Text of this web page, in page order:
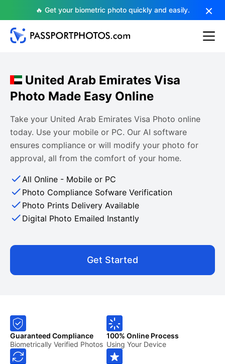
🔥 Get your biometric photo quickly and easily.
United Arab Emirates Visa
Photo Made Easy Online
Take your United Arab Emirates Visa Photo online
today. Use your mobile or PC. Our AI software
ensures compliance or will modify your photo for
approval, all from the comfort of your home.
All Online - Mobile or PC
Photo Compliance Sofware Verification
Photo Prints Delivery Available
Digital Photo Emailed Instantly
Get Started
Guaranteed Compliance
Biometrically Verified Photos
100% Online Process
Using Your Device